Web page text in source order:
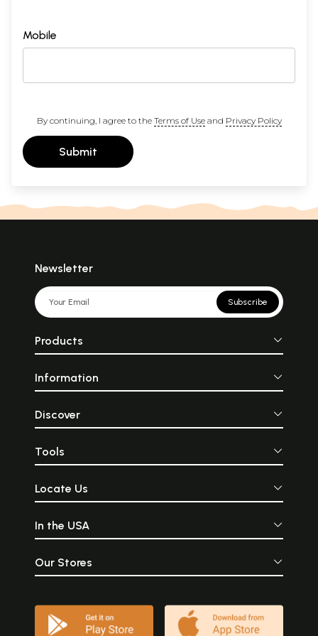
Mobile
By continuing, I agree to the Terms of Useand Privacy Policy
Submit
Newsletter
Subscribe
Products
Information
Discover
Tools
Locate Us
In the USA
Our Stores